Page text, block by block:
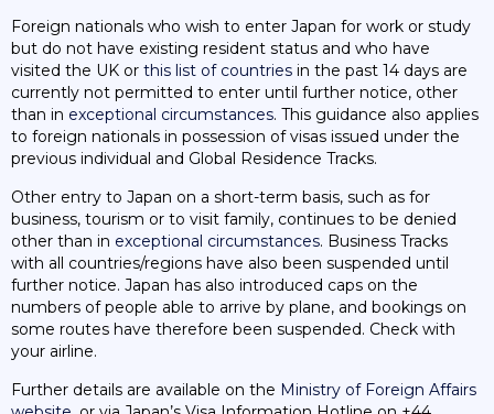
Foreign nationals who wish to enter Japan for work or study
but do not have existing resident status and who have
visited the UK or this list of countries in the past 14 days are
currently not permitted to enter until further notice, other
than in exceptional circumstances. This guidance also applies
to foreign nationals in possession of visas issued under the
previous individual and Global Residence Tracks.
Other entry to Japan on a short-term basis, such as for
business, tourism or to visit family, continues to be denied
other than in exceptional circumstances. Business Tracks
with all countries/regions have also been suspended until
further notice. Japan has also introduced caps on the
numbers of people able to arrive by plane, and bookings on
some routes have therefore been suspended. Check with
your airline.
Further details are available on the Ministry of Foreign Affairs